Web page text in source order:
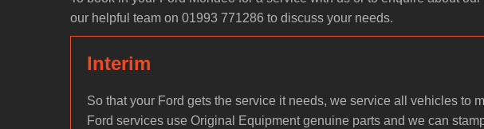
our helpful team on 01993 771286 to discuss your needs.
Interim
So that your Ford gets the service it needs, we service all vehicles to
Ford services use Original Equipment genuine parts and we can